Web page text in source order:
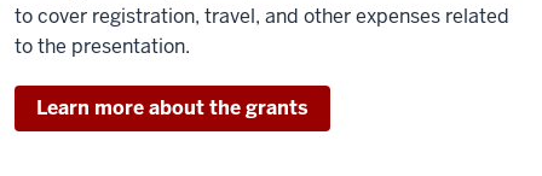
to cover registration, travel, and other expenses related
to the presentation.
Learn more about the grants